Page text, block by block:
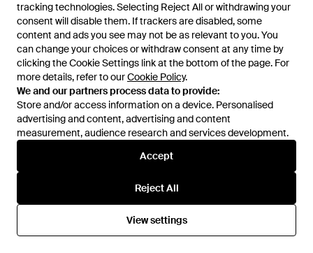
tracking technologies. Selecting Reject All or withdrawing your
consent will disable them. If trackers are disabled, some
content and ads you see may not be as relevant to you. You
can change your choices or withdraw consent at any time by
clicking the Cookie Settings link at the bottom of the page. For
more details, refer to ourCookie Policy.
We and our partners process data to provide:
Store and/or access information on a device. Personalised
advertising and content, advertising and content
measurement, audience research and services development.
Accept
Reject All
View settings
tracking technologies. Selecting Reject All or withdrawing your
consent will disable them. If trackers are disabled, some
content and ads you see may not be as relevant to you. You
can change your choices or withdraw consent at any time by
clicking the Cookie Settings link at the bottom of the page. For
more details, refer to ourCookie Policy.
We and our partners process data to provide:
Store and/or access information on a device. Personalised
advertising and content, advertising and content
measurement, audience research and services development.
Accept
Reject All
View settings
£205
Ferragamo
Gancini Credit Card Holder
£260
Ferragamo
Gancini Credit Card Holder -
Multicolour